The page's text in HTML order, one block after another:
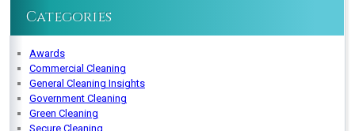
Categories
Awards
Commercial Cleaning
General Cleaning Insights
Government Cleaning
Green Cleaning
Secure Cleaning